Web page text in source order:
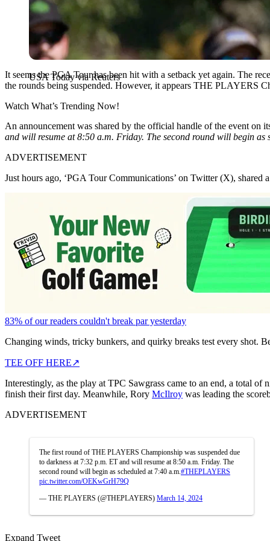
USA Today via Reuters
It seems the PGA Tour has been hit with a setback yet again. The
the rounds being suspended. However, it appears THE PLAYERS
Watch What’s Trending Now!
An announcement was shared by the official handle of the event
and will resume at 8:50 a.m. Friday. The second round will begin as
ADVERTISEMENT
Just hours ago, ‘PGA Tour Communications’ on Twitter (X),
83% of our readers couldn't break par yesterday
Changing winds, tricky bunkers, and quirky breaks test every shot.
TEE OFF HERE↗
Interestingly, as the play at TPC Sawgrass came to an end, a total
finish their first day. Meanwhile, Rory McIlroy was leading the
ADVERTISEMENT
The first round of THE PLAYERS Championship was suspended due
to darkness at 7:32 p.m. ET and will resume at 8:50 a.m. Friday. The
second round will begin as scheduled at 7:40 a.m. #THEPLAYERS
pic.twitter.com/OEKwGrH79Q
— THE PLAYERS (@THEPLAYERS) March 14, 2024
Expand Tweet